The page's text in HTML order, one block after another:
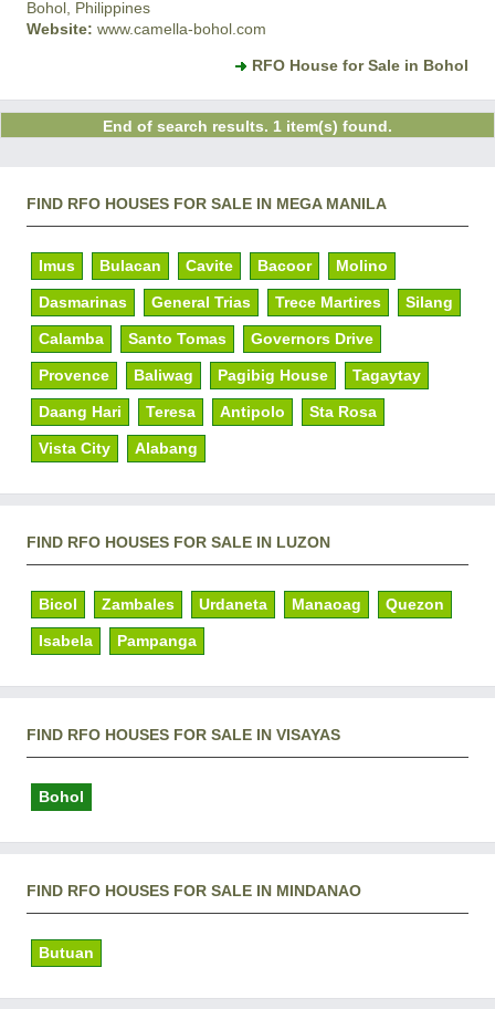
Bohol, Philippines
Website: www.camella-bohol.com
RFO House for Sale in Bohol
End of search results. 1 item(s) found.
FIND RFO HOUSES FOR SALE IN MEGA MANILA
Imus Bulacan Cavite Bacoor Molino
Dasmarinas General Trias Trece Martires Silang
Calamba Santo Tomas Governors Drive
Provence Baliwag Pagibig House Tagaytay
Daang Hari Teresa Antipolo Sta Rosa
Vista City Alabang
FIND RFO HOUSES FOR SALE IN LUZON
Bicol Zambales Urdaneta Manaoag Quezon
Isabela Pampanga
FIND RFO HOUSES FOR SALE IN VISAYAS
Bohol
FIND RFO HOUSES FOR SALE IN MINDANAO
Butuan